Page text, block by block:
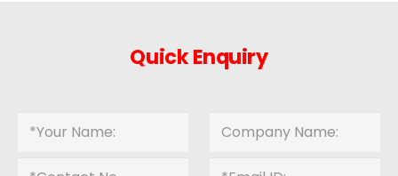
Quick Enquiry